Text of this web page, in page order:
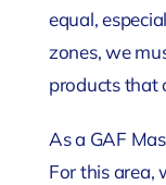
equal,
zones, we
products that
As a GAF
For this area,